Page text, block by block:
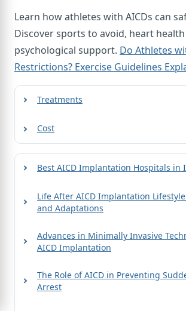
Learn how athletes with AICDs can
Discover sports to avoid, heart
psychological support. Do Athletes
Restrictions? Exercise Guidelines
Treatments
Cost
Best AICD Implantation Hospitals in
Life After AICD Implantation
and Adaptations
Advances in Minimally Invasive
AICD Implantation
The Role of AICD in Preventing
Arrest